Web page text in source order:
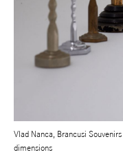
Vlad Nanca, Brancusi
dimensions